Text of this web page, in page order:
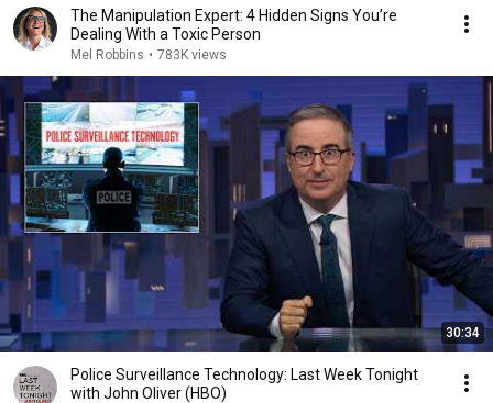
The Manipulation Expert: 4 Hidden Signs You’re
Dealing With a Toxic Person
Mel Robbins • 783K views
30:34
Police Surveillance Technology: Last Week Tonight
with John Oliver (HBO)